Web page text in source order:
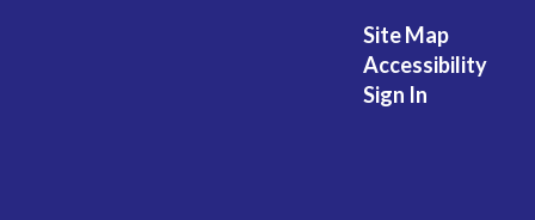
Site Map
Accessibility
Sign In